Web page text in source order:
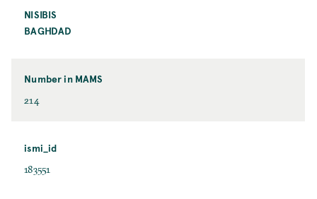
NISIBIS
BAGHDAD
Number in MAMS
214
ismi_id
183551